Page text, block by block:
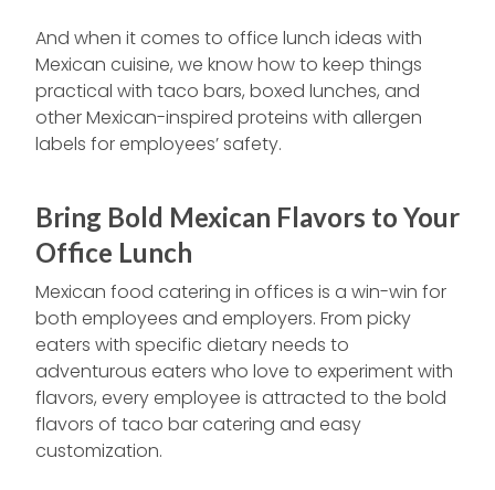
And when it comes to office lunch ideas with
Mexican cuisine, we know how to keep things
practical with taco bars, boxed lunches, and
other Mexican-inspired proteins with allergen
labels for employees’ safety.
Bring Bold Mexican Flavors to Your
Office Lunch
Mexican food catering in offices is a win-win for
both employees and employers. From picky
eaters with specific dietary needs to
adventurous eaters who love to experiment with
flavors, every employee is attracted to the bold
flavors of taco bar catering and easy
customization.